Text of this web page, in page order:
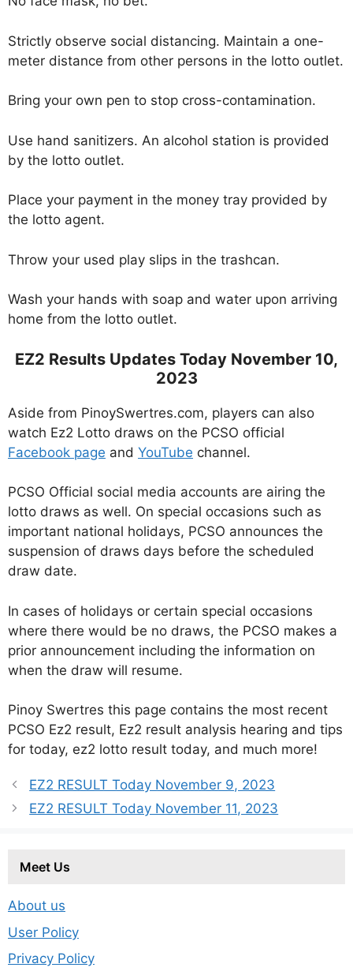
Strictly observe social distancing. Maintain a one-
meter distance from other persons in the lotto outlet.
Bring your own pen to stop cross-contamination.
Use hand sanitizers. An alcohol station is provided
by the lotto outlet.
Place your payment in the money tray provided by
the lotto agent.
Throw your used play slips in the trashcan.
Wash your hands with soap and water upon arriving
home from the lotto outlet.
EZ2 Results Updates Today November 10,
2023
Aside from PinoySwertres.com, players can also
watch Ez2 Lotto draws on the PCSO official
Facebook page and YouTube channel.
PCSO Official social media accounts are airing the
lotto draws as well. On special occasions such as
important national holidays, PCSO announces the
suspension of draws days before the scheduled
draw date.
In cases of holidays or certain special occasions
where there would be no draws, the PCSO makes a
prior announcement including the information on
when the draw will resume.
Pinoy Swertres this page contains the most recent
PCSO Ez2 result, Ez2 result analysis hearing and tips
for today, ez2 lotto result today, and much more!
EZ2 RESULT Today November 9, 2023
EZ2 RESULT Today November 11, 2023
Meet Us
About us
User Policy
Privacy Policy